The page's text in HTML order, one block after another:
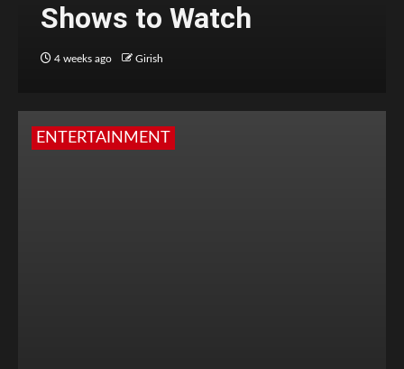
Shows to Watch
4 weeks ago Girish
ENTERTAINMENT